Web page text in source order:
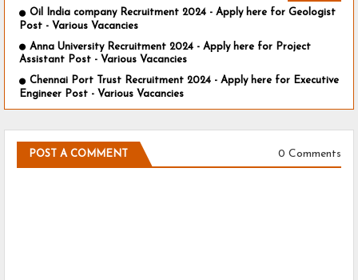
Oil India company Recruitment 2024 - Apply here for Geologist
Post - Various Vacancies
Anna University Recruitment 2024 - Apply here for Project
Assistant Post - Various Vacancies
Chennai Port Trust Recruitment 2024 - Apply here for Executive
Engineer Post - Various Vacancies
POST A COMMENT 0 Comments